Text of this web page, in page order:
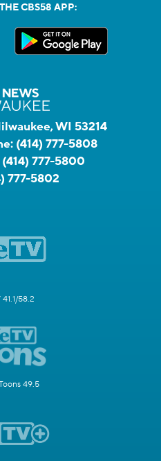
CBS58 APP:
WI 53214
(414) 777-5808
(414) 777-5800
777-5802
58.2
49.5